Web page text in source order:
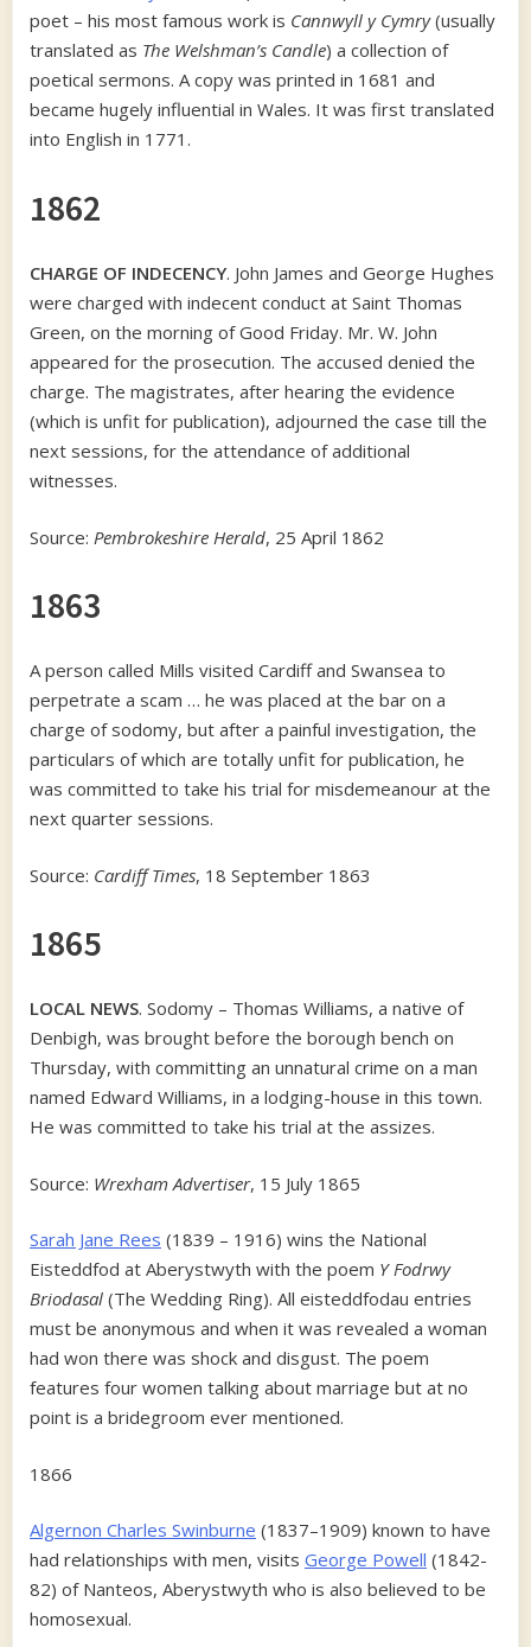
poet – his most famous work is Cannwyll y Cymry(usually
translated as The Welshman’s Candle) a collection of
poetical sermons. A copy was printed in 1681 and
became hugely influential in Wales. It was first translated
into English in 1771.
1862
CHARGE OF INDECENCY. John James and George Hughes
were charged with indecent conduct at Saint Thomas
Green, on the morning of Good Friday. Mr. W. John
appeared for the prosecution. The accused denied the
charge. The magistrates, after hearing the evidence
(which is unfit for publication), adjourned the case till the
next sessions, for the attendance of additional
witnesses.
Source: Pembrokeshire Herald, 25 April 1862
1863
A person called Mills visited Cardiff and Swansea to
perpetrate a scam … he was placed at the bar on a
charge of sodomy, but after a painful investigation, the
particulars of which are totally unfit for publication, he
was committed to take his trial for misdemeanour at the
next quarter sessions.
Source: Cardiff Times, 18 September 1863
1865
LOCAL NEWS. Sodomy – Thomas Williams, a native of
Denbigh, was brought before the borough bench on
Thursday, with committing an unnatural crime on a man
named Edward Williams, in a lodging-house in this town.
He was committed to take his trial at the assizes.
Source: Wrexham Advertiser, 15 July 1865
Sarah Jane Rees (1839 – 1916) wins the National
Eisteddfod at Aberystwyth with the poem Y Fodrwy
Briodasal (The Wedding Ring). All eisteddfodau entries
must be anonymous and when it was revealed a woman
had won there was shock and disgust. The poem
features four women talking about marriage but at no
point is a bridegroom ever mentioned.
1866
Algernon Charles Swinburne (1837–1909) known to have
had relationships with men, visits George Powell (1842-
82) of Nanteos, Aberystwyth who is also believed to be
homosexual.